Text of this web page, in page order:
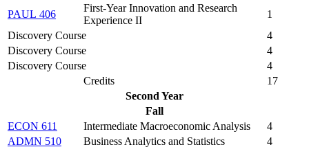
PAUL 406
First-Year Innovation and Research
Experience II
1
Discovery Course
4
Discovery Course
4
Discovery Course
4
Credits
17
Second Year
Fall
ECON 611
Intermediate Macroeconomic Analysis
4
ADMN 510
Business Analytics and Statistics
4